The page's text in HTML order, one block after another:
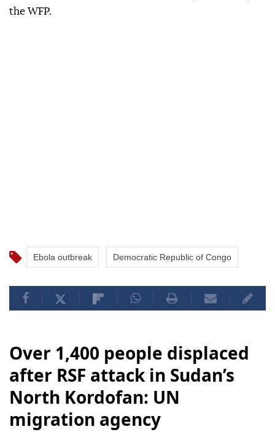
the WFP.
Ebola outbreak Democratic Republic of Congo
Over 1,400 people displaced
after RSF attack in Sudan’s
North Kordofan: UN
migration agency